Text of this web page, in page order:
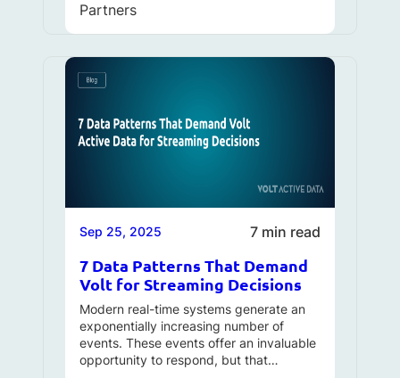
Partners
Sep 25, 2025 7 min read
7 Data Patterns That Demand
Volt for Streaming Decisions
Modern real-time systems generate an
exponentially increasing number of
events. These events offer an invaluable
opportunity to respond, but that…